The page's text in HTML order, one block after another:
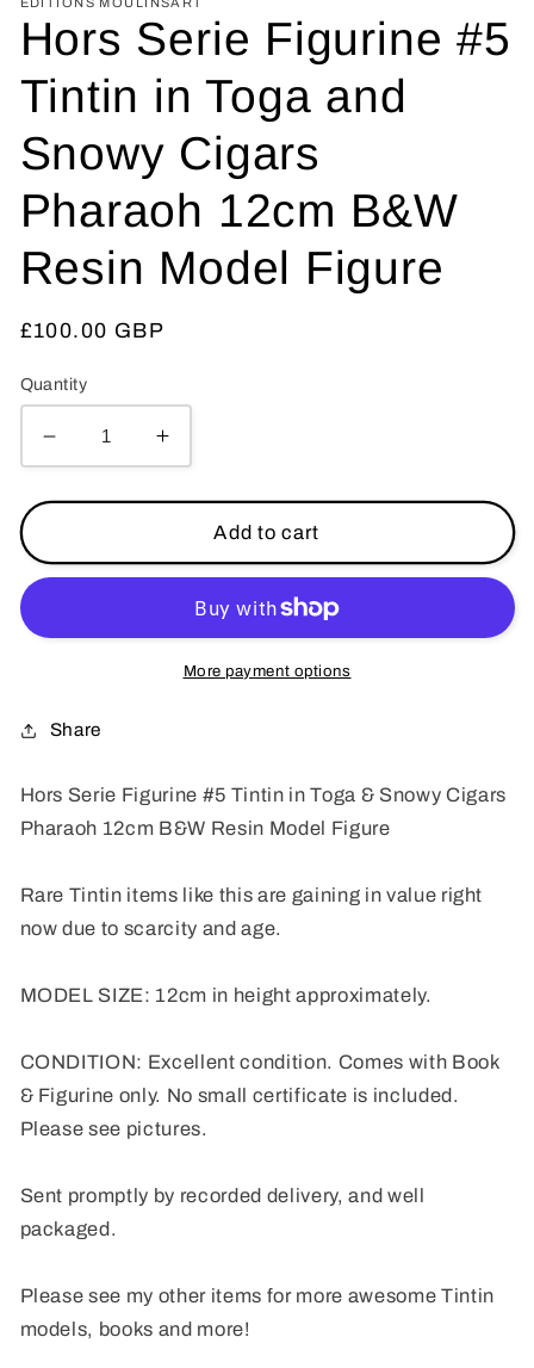
Hors Serie Figurine #5
Tintin in Toga and
Snowy Cigars
Pharaoh 12cm B&W
Resin Model Figure
Regular
£100.00 GBP
Quantity
Decrease
quantity
for
Serie
Figurine
Tintin
and
Pharaoh
12cm
Resin
Figure
Increase
quantity
for
Serie
Figurine
Tintin
Pharaoh
12cm
Resin
Figure
Add to cart
More payment options
Share
Hors Serie Figurine #5 Tintin in Toga & Snowy Cigars
Pharaoh 12cm B&W Resin Model Figure
Rare Tintin items like this are gaining in value right
now due to scarcity and age.
MODEL SIZE: 12cm in height approximately.
CONDITION: Excellent condition. Comes with Book
& Figurine only. No small certificate is included.
Please see pictures.
Sent promptly by recorded delivery, and well
packaged.
Please see my other items for more awesome Tintin
models, books and more!